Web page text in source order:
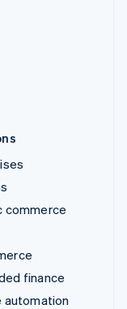
commerce
finance
automation